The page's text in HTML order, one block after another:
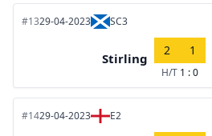
#1329-04-2023 SC3
Stirling
2 1
H/T 1 : 0
#1429-04-2023 E2